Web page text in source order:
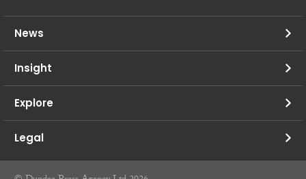
News
Insight
Explore
Legal